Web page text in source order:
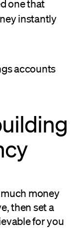
one that
instantly
accounts
money
then set a
for you